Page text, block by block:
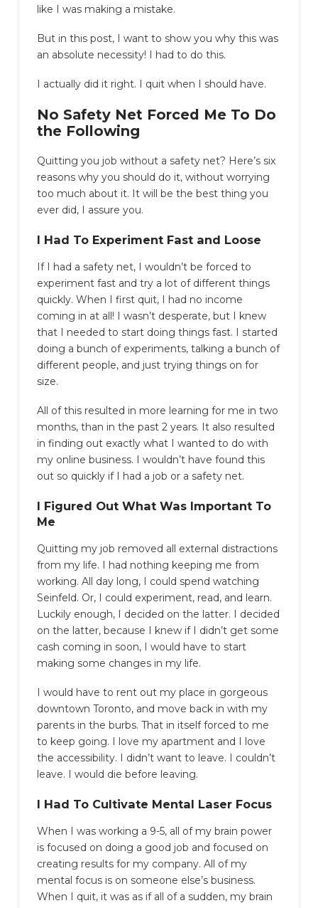
like I was making a mistake.
But in this post, I want to show you why this was
an absolute necessity! I had to do this.
I actually did it right. I quit when I should have.
No Safety Net Forced Me To Do
the Following
Quitting you job without a safety net? Here’s six
reasons why you should do it, without worrying
too much about it. It will be the best thing you
ever did, I assure you.
I Had To Experiment Fast and Loose
If I had a safety net, I wouldn’t be forced to
experiment fast and try a lot of different things
quickly. When I first quit, I had no income
coming in at all! I wasn’t desperate, but I knew
that I needed to start doing things fast. I started
doing a bunch of experiments, talking a bunch of
different people, and just trying things on for
size.
All of this resulted in more learning for me in two
months, than in the past 2 years. It also resulted
in finding out exactly what I wanted to do with
my online business. I wouldn’t have found this
out so quickly if I had a job or a safety net.
I Figured Out What Was Important To
Me
Quitting my job removed all external distractions
from my life. I had nothing keeping me from
working. All day long, I could spend watching
Seinfeld. Or, I could experiment, read, and learn.
Luckily enough, I decided on the latter. I decided
on the latter, because I knew if I didn’t get some
cash coming in soon, I would have to start
making some changes in my life.
I would have to rent out my place in gorgeous
downtown Toronto, and move back in with my
parents in the burbs. That in itself forced to me
to keep going. I love my apartment and I love
the accessibility. I didn’t want to leave. I couldn’t
leave. I would die before leaving.
I Had To Cultivate Mental Laser Focus
When I was working a 9-5, all of my brain power
is focused on doing a good job and focused on
creating results for my company. All of my
mental focus is on someone else’s business.
When I quit, it was as if all of a sudden, my brain